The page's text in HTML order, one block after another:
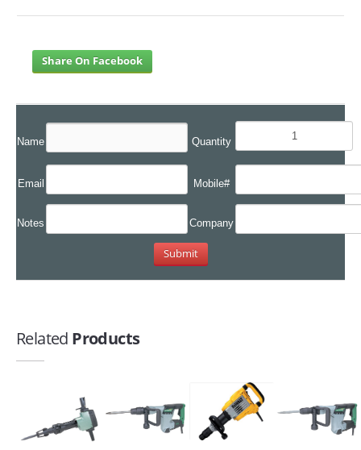
Share On Facebook
Name Quantity
Email Mobile#
Notes Company
Related Products